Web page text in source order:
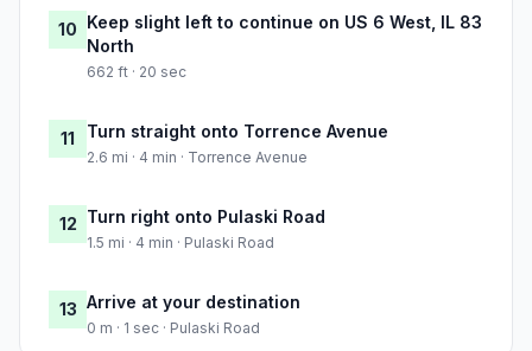
10 Keep slight left to continue on US 6 West, IL 83
North
662 ft · 20 sec
11 Turn straight onto Torrence Avenue
2.6 mi · 4 min · Torrence Avenue
12 Turn right onto Pulaski Road
1.5 mi · 4 min · Pulaski Road
13 Arrive at your destination
0 m · 1 sec · Pulaski Road